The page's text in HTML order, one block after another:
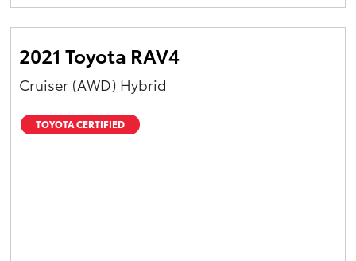
2021 Toyota RAV4
Cruiser (AWD) Hybrid
TOYOTA CERTIFIED